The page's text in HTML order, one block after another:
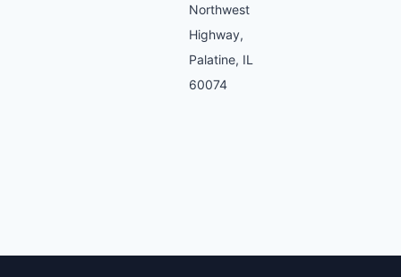
Northwest
Highway,
Palatine, IL
60074